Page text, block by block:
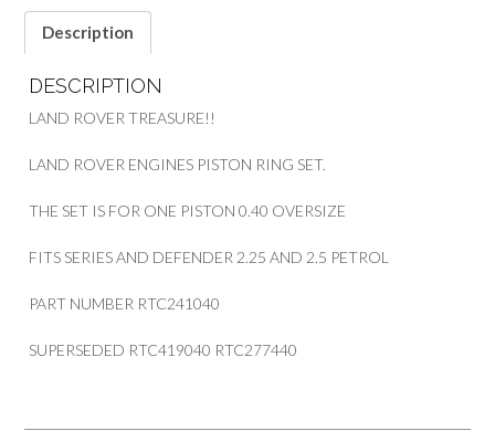
SET
quantity
Description
DESCRIPTION
LAND ROVER TREASURE!!
LAND ROVER ENGINES PISTON RING SET.
THE SET IS FOR ONE PISTON 0.40 OVERSIZE
FITS SERIES AND DEFENDER 2.25 AND 2.5 PETROL
PART NUMBER RTC241040
SUPERSEDED RTC419040 RTC277440